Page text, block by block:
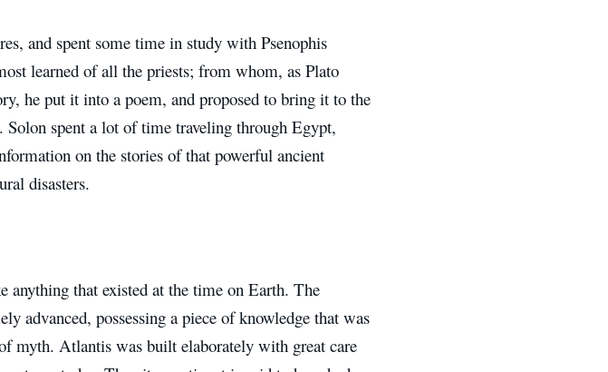
and spent some time in study with Psenophis
learned of all the priests; from whom, as Plato
he put it into a poem, and proposed to bring it to the
. Solon spent a lot of time traveling through Egypt,
on the stories of that powerful ancient
disasters.
that existed at the time on Earth. The
advanced, possessing a piece of knowledge that was
myth. Atlantis was built elaborately with great care